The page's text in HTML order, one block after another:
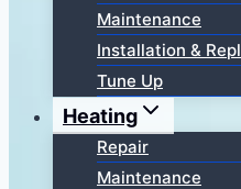
Maintenance
Installation &
Tune Up
Heating
Repair
Maintenance